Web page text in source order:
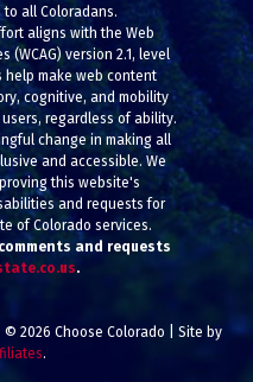
all Coloradans.
aligns with the Web
(WCAG) version 2.1, level
help make web content
cognitive, and mobility
regardless of ability.
change in making all
and accessible. We
this website's
and requests for
of Colorado services.
and requests
.
| © 2026 Choose Colorado | Site by
.